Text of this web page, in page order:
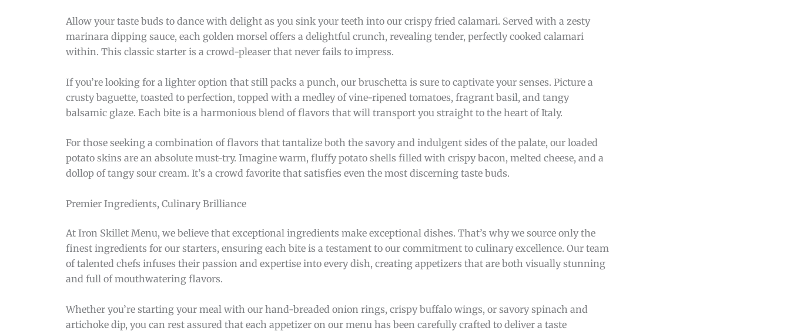
Allow your taste buds to dance with delight as you sink your teeth into our crispy fried calamari. Served with a zesty
marinara dipping sauce, each golden morsel offers a delightful crunch, revealing tender, perfectly cooked calamari
within. This classic starter is a crowd-pleaser that never fails to impress.
If you’re looking for a lighter option that still packs a punch, our bruschetta is sure to captivate your senses. Picture a
crusty baguette, toasted to perfection, topped with a medley of vine-ripened tomatoes, fragrant basil, and tangy
balsamic glaze. Each bite is a harmonious blend of flavors that will transport you straight to the heart of Italy.
For those seeking a combination of flavors that tantalize both the savory and indulgent sides of the palate, our loaded
potato skins are an absolute must-try. Imagine warm, fluffy potato shells filled with crispy bacon, melted cheese, and a
dollop of tangy sour cream. It’s a crowd favorite that satisfies even the most discerning taste buds.
Premier Ingredients, Culinary Brilliance
At Iron Skillet Menu, we believe that exceptional ingredients make exceptional dishes. That’s why we source only the
finest ingredients for our starters, ensuring each bite is a testament to our commitment to culinary excellence. Our team
of talented chefs infuses their passion and expertise into every dish, creating appetizers that are both visually stunning
and full of mouthwatering flavors.
Whether you’re starting your meal with our hand-breaded onion rings, crispy buffalo wings, or savory spinach and
artichoke dip, you can rest assured that each appetizer on our menu has been carefully crafted to deliver a taste